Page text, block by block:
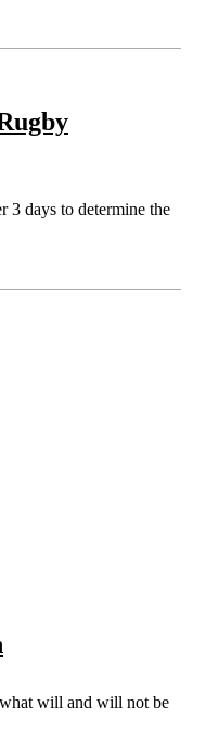
3 days to determine the
will and will not be